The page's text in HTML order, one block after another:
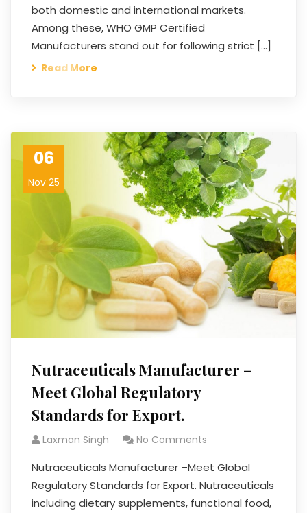
both domestic and international markets.
Among these, WHO GMP Certified
Manufacturers stand out for following strict […]
Read More
06
Nov 25
Nutraceuticals Manufacturer –
Meet Global Regulatory
Standards for Export.
Laxman Singh No Comments
Nutraceuticals Manufacturer –Meet Global
Regulatory Standards for Export. Nutraceuticals
including dietary supplements, functional food,